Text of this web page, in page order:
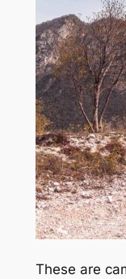
These are